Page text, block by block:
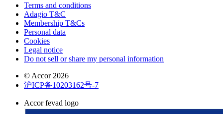
Terms and conditions
Adagio T&C
Membership T&Cs
Personal data
Cookies
Legal notice
Do not sell or share my personal information
© Accor 2026
沪ICP备10203162号-7
Accor fevad logo